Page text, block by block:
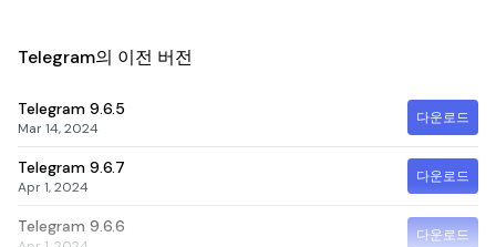
Telegram의 이전 버전
Telegram 9.6.5
Mar 14, 2024
다운로드
Telegram 9.6.7
Apr 1, 2024
다운로드
Telegram 9.6.6 다운로드